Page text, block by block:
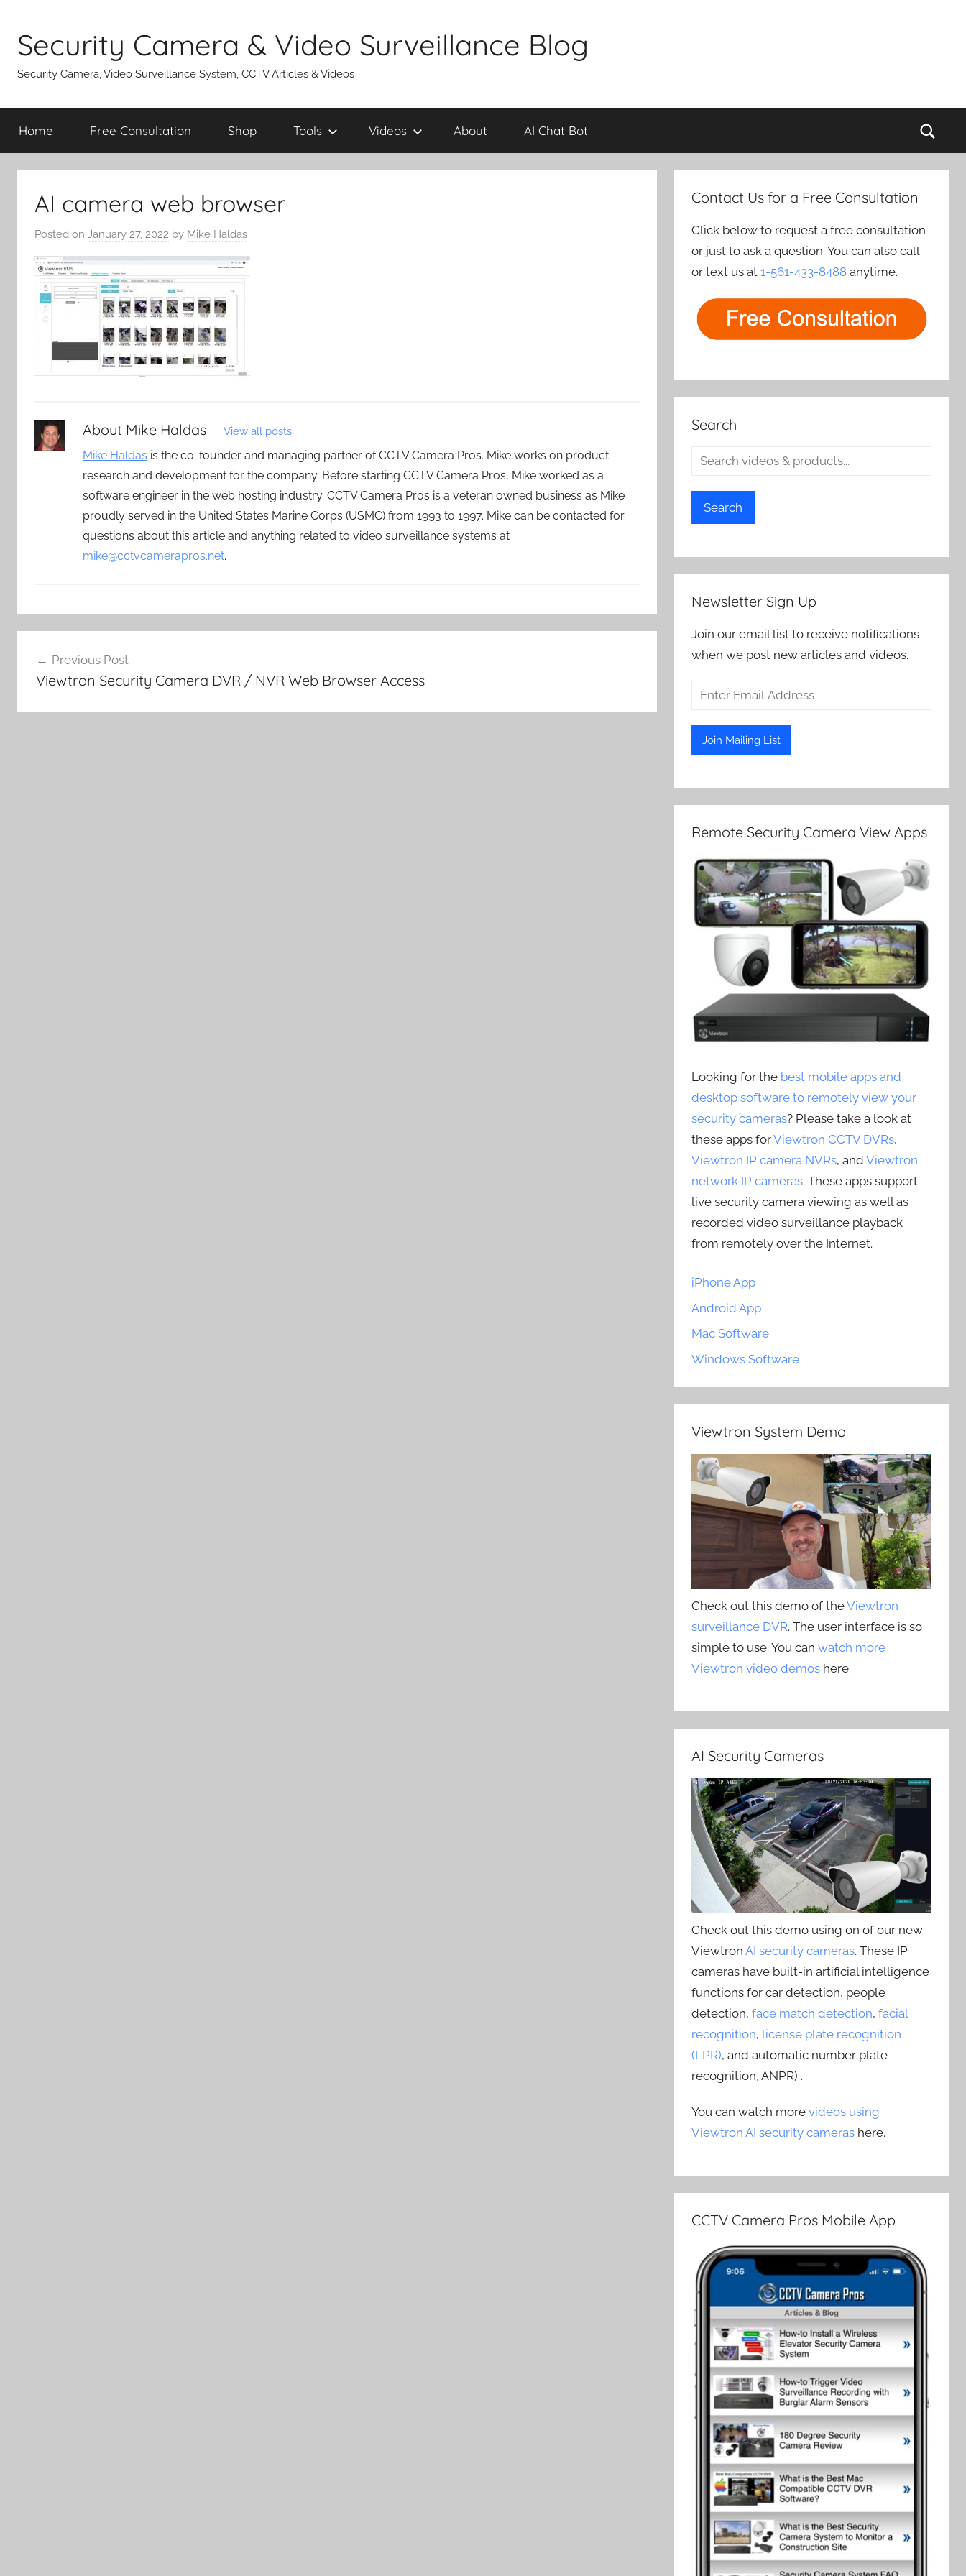
content
Security Camera & Video Surveillance Blog
Security Camera, Video Surveillance System, CCTV Articles & Videos
Home Free Consultation Shop Tools Videos About AI Chat Bot
AI camera web browser
Posted on January 27, 2022 by Mike Haldas
About Mike Haldas View all posts
Mike Haldas is the co-founder and managing partner of CCTV Camera Pros. Mike works on product
research and development for the company. Before starting CCTV Camera Pros, Mike worked as a
software engineer in the web hosting industry. CCTV Camera Pros is a veteran owned business as Mike
proudly served in the United States Marine Corps (USMC) from 1993 to 1997. Mike can be contacted for
questions about this article and anything related to video surveillance systems at
mike@cctvcamerapros.net.
navigation
Previous Post
Viewtron Security Camera DVR / NVR Web Browser Access
Contact Us for a Free Consultation
Click below to request a free consultation
or just to ask a question. You can also call
or text us at1-561-433-8488 anytime.
Search
Search
Newsletter Sign Up
Join our email list to receive notifications
when we post new articles and videos.
Remote Security Camera View Apps
Looking for the best mobile apps and
desktop software to remotely view your
security cameras? Please take a look at
these apps forViewtron CCTV DVRs,
Viewtron IP camera NVRs, andViewtron
network IP cameras. These apps support
live security camera viewing as well as
recorded video surveillance playback
from remotely over the Internet.
iPhone App
Android App
Mac Software
Windows Software
Viewtron System Demo
Check out this demo of theViewtron
surveillance DVR. The user interface is so
simple to use. You canwatch more
Viewtron video demos here.
AI Security Cameras
Check out this demo using on of our new
ViewtronAI security cameras. These IP
cameras have built-in artificial intelligence
functions for car detection, people
detection,face match detection,facial
recognition, license plate recognition
(LPR), and automatic number plate
recognition, ANPR) .
You can watch morevideos using
Viewtron AI security cameras here.
CCTV Camera Pros Mobile App